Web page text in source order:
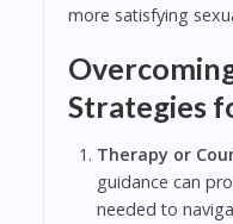
more satisfying
Strategies
Therapy or
guidance can
needed to